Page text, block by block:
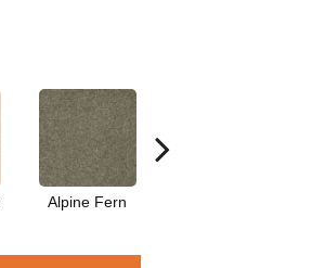
Alpine Fern